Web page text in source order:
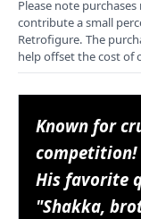
Please note
contribute a small
Retrofigure. The
help offset the cost of
Known for
competition!
His favorite
"Shakka,